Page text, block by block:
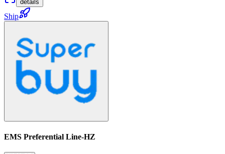
details
Ship
EMS Preferential Line-HZ